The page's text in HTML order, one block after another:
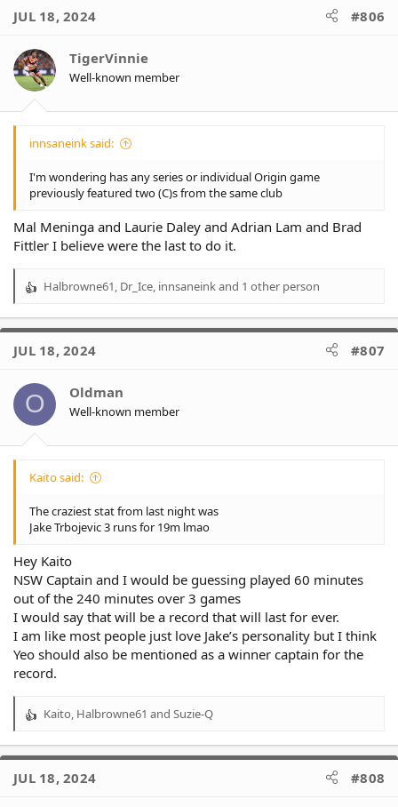
JUL 18, 2024 #806
TigerVinnie
Well-known member
innsaneink said:
I'm wondering has any series or individual Origin game
previously featured two (C)s from the same club
Mal Meninga and Laurie Daley and Adrian Lam and Brad
Fittler I believe were the last to do it.
R
a
t
o
n
s
Halbrowne61 Dr_Ice innsaneinkand 1 other person
JUL 18, 2024 #807
O Oldman
Well-known member
Kaito said:
The craziest stat from last night was
Jake Trbojevic 3 runs for 19m lmao
Hey Kaito
NSW Captain and I would be guessing played 60 minutes
out of the 240 minutes over 3 games
I would say that will be a record that will last for ever.
I am like most people just love Jake’s personality but I think
Yeo should also be mentioned as a winner captain for the
record.
R
a
t
Kaito Halbrowne61 and Suzie-Q
JUL 18, 2024 #808